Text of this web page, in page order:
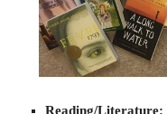
Reading/Literature: